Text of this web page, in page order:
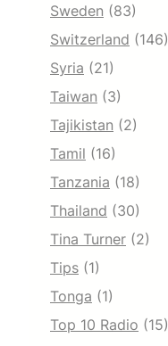
Sweden (83)
Switzerland (146)
Syria (21)
Taiwan (3)
Tajikistan (2)
Tamil (16)
Tanzania (18)
Thailand (30)
Tina Turner (2)
Tips (1)
Tonga (1)
Top 10 Radio (15)